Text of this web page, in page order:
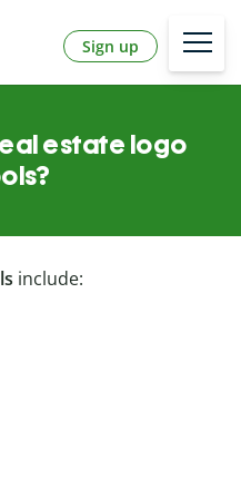
Sign up
estate logo
include: